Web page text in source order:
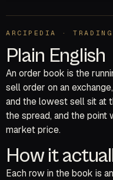
ARCIPEDIA ·
Plain English
An order book is the
sell order on an
and the lowest sell sit at
the spread, and the
market price.
How it
Each row in the book is